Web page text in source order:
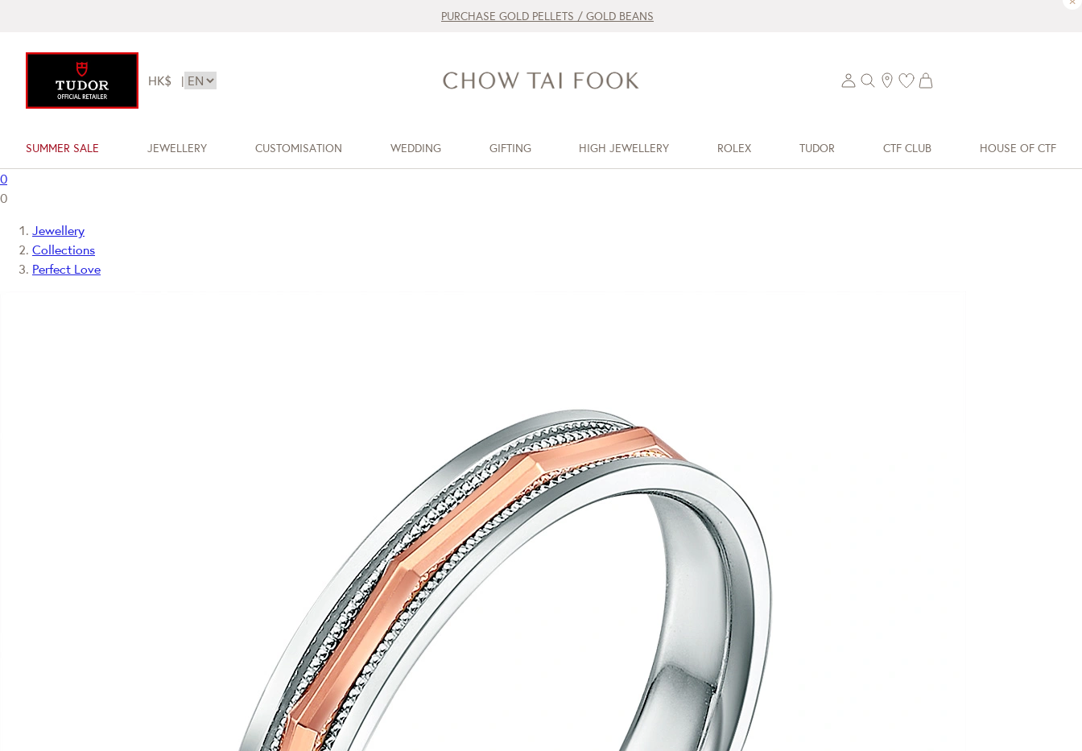
PURCHASE GOLD PELLETS / GOLD BEANS
HK$ |
SUMMER SALE JEWELLERY CUSTOMISATION WEDDING GIFTING HIGH JEWELLERY ROLEX TUDOR CTF CLUB HOUSE OF CTF
0
0
Jewellery
Collections
Perfect Love